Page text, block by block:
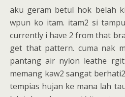
aku geram betul hok belah
wpun ko itam. itam2 si
currently i have 2 from that
get that pattern. cuma nak
pantang air nylon leathe
memang kaw2 sangat
tempias hujan ke mana lah